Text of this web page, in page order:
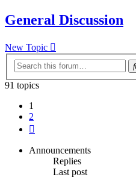
General Discussion
New Topic
91 topics
1
2
Announcements
Replies
Last post